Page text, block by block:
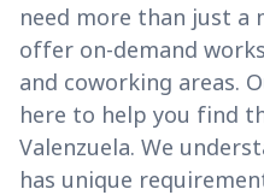
need more than just a
offer on-demand
and coworking areas.
here to help you find
Valenzuela. We
has unique